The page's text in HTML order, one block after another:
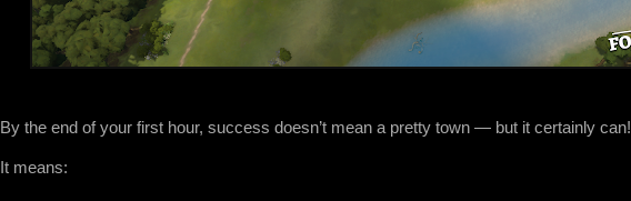
By the end of your first hour, success doesn’t mean a pretty town — but it certainly can!
It means: